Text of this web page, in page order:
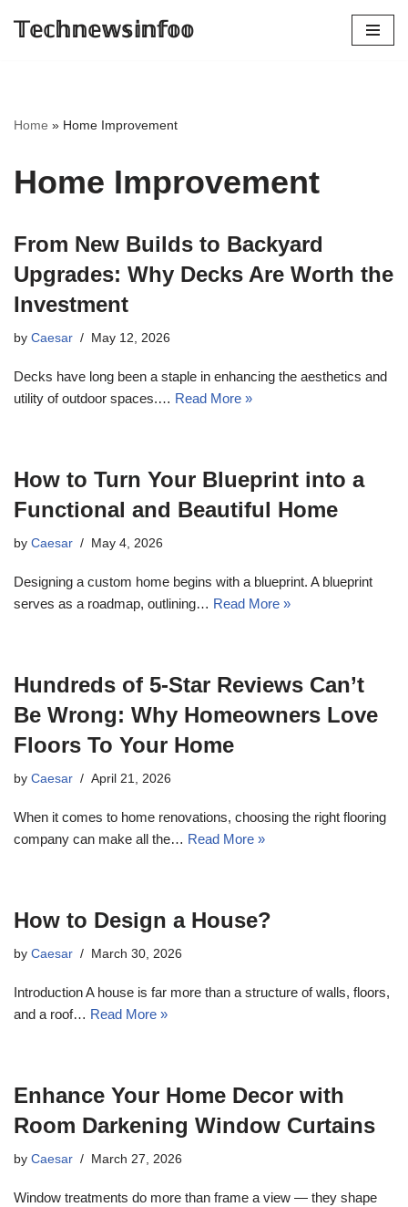
𝕋𝕖𝕔𝕙𝕟𝕖𝕨𝕤𝕚𝕟𝕗𝕠𝕠
Home » Home Improvement
Home Improvement
From New Builds to Backyard
Upgrades: Why Decks Are Worth the
Investment
by Caesar May 12, 2026
Decks have long been a staple in enhancing the aesthetics and
utility of outdoor spaces.… Read More »
How to Turn Your Blueprint into a
Functional and Beautiful Home
by Caesar May 4, 2026
Designing a custom home begins with a blueprint. A blueprint
serves as a roadmap, outlining… Read More »
Hundreds of 5-Star Reviews Can’t
Be Wrong: Why Homeowners Love
Floors To Your Home
by Caesar April 21, 2026
When it comes to home renovations, choosing the right flooring
company can make all the… Read More »
How to Design a House?
by Caesar March 30, 2026
Introduction A house is far more than a structure of walls, floors,
and a roof… Read More »
Enhance Your Home Decor with
Room Darkening Window Curtains
by Caesar March 27, 2026
Window treatments do more than frame a view — they shape